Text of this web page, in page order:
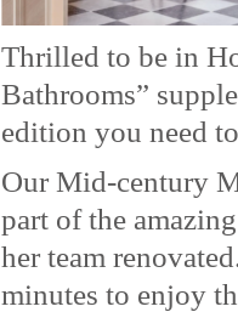
Thrilled to be in
Bathrooms”
edition you need
Our Mid-century
part of the
her team
minutes to enjoy